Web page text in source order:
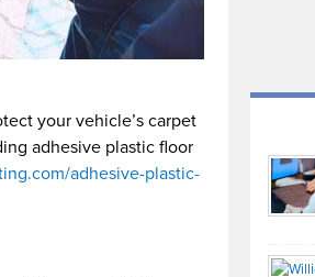
your vehicle’s carpet
adhesive plastic floor
adhesive-plastic-